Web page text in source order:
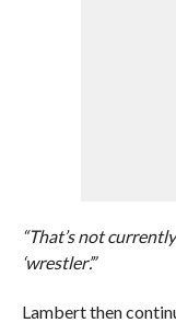
“That’s not
‘wrestler’.”
Lambert then